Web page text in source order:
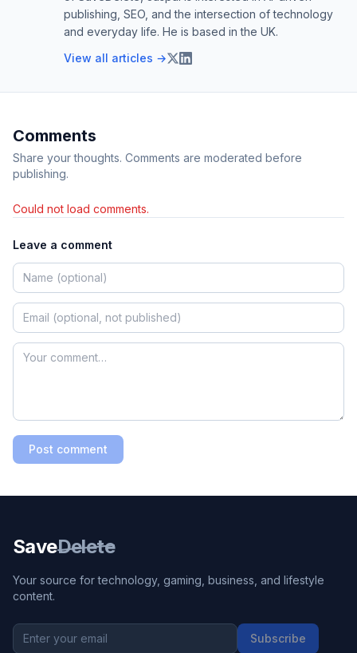
publishing, SEO, and the intersection of technology
and everyday life. He is based in the UK.
View all articles →
Comments
Share your thoughts. Comments are moderated before
publishing.
Could not load comments.
Leave a comment
Post comment
SaveDelete
Your source for technology, gaming, business, and lifestyle
content.
Subscribe